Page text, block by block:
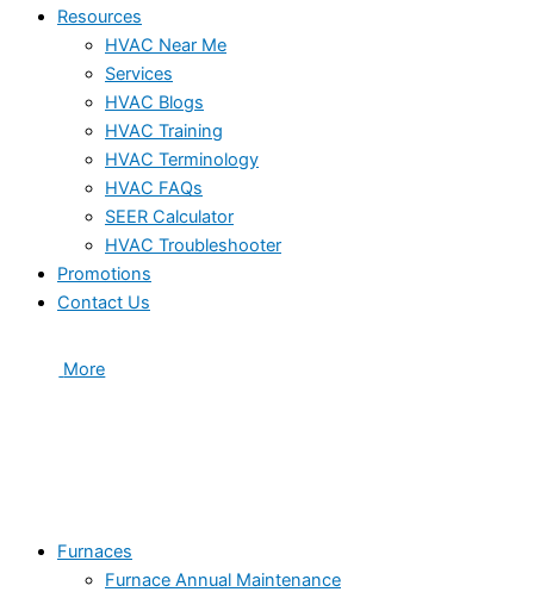
Resources
HVAC Near Me
Services
HVAC Blogs
HVAC Training
HVAC Terminology
HVAC FAQs
SEER Calculator
HVAC Troubleshooter
Promotions
Contact Us
More
Furnaces
Furnace Annual Maintenance